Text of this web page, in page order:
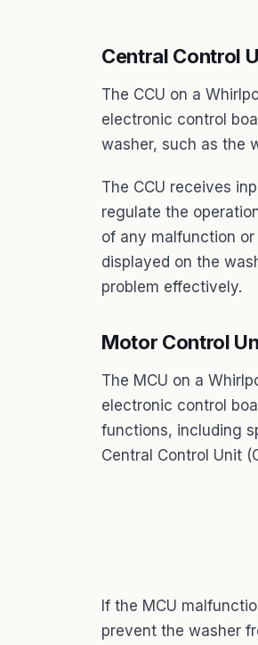
Central Control
The CCU on a
electronic control
washer, such as the
The CCU receives
regulate the
of any malfunction
displayed on the
problem effectively.
Motor Control
The MCU on a
electronic control
functions, including
Central Control Unit
If the MCU
prevent the washer